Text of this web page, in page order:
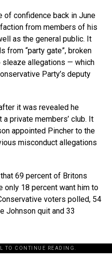
of confidence back in June
from members of his
as the general public. It
from “party gate”, broken
sleaze allegations — which
Party’s deputy
it was revealed he
private members’ club. It
appointed Pincher to the
misconduct allegations
69 percent of Britons
only 18 percent want him to
voters polled, 54
Johnson quit and 33
TO CONTINUE READING.